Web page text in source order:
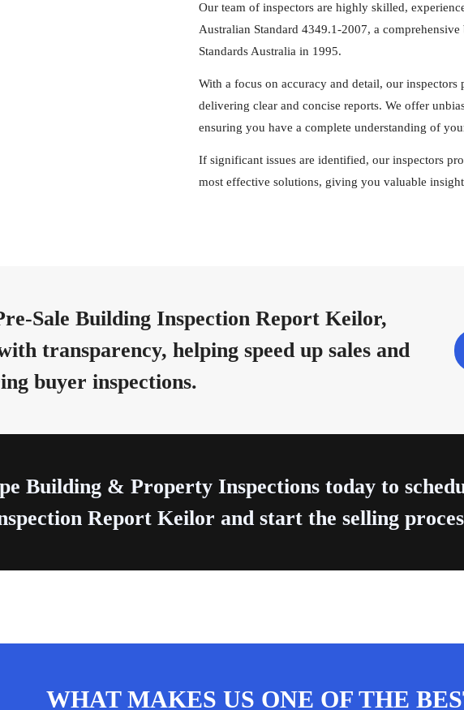
Our team of inspectors are highly skilled,
Australian Standard 4349.1-2007, a
Standards Australia in 1995.
With a focus on accuracy and detail, our
delivering clear and concise reports. We offer
ensuring you have a complete understanding of
If significant issues are identified, our inspectors
most effective solutions, giving you valuable
Sale Building Inspection Report Keilor,
transparency, helping speed up sales and
buyer inspections.
Building & Property Inspections today to
Report Keilor and start the selling
WHAT MAKES US ONE OF THE